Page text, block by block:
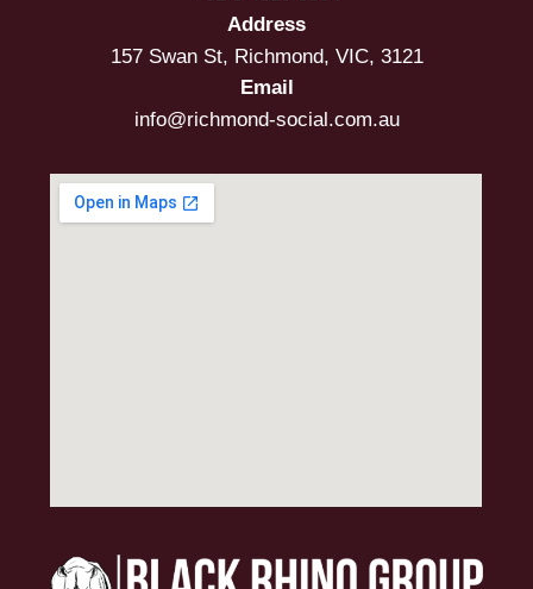
Address
157 Swan St, Richmond, VIC, 3121
Email
info@richmond-social.com.au